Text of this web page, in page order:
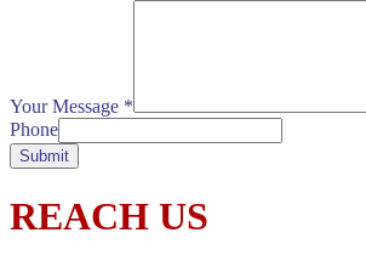
Your Message *
Phone
Submit
REACH US